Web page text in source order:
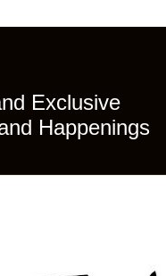
Exclusive
Happenings